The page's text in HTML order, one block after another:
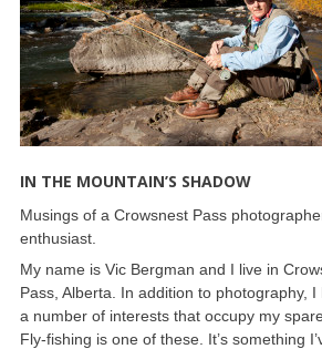
IN THE MOUNTAIN’S SHADOW
Musings of a Crowsnest Pass
enthusiast.
My name is Vic Bergman and I live in
Pass, Alberta. In addition to photography, I
a number of interests that occupy my
Fly-fishing is one of these. It’s something